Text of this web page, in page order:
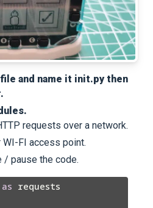
and name it init.py then
requests over a network.
WI-FI access point.
/ pause the code.
as